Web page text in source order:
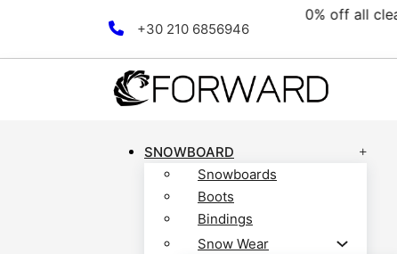
+30 210 6856946
SNOWBOARD
Snowboards
Boots
Bindings
Snow Wear